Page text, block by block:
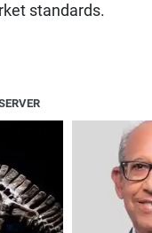
standards.